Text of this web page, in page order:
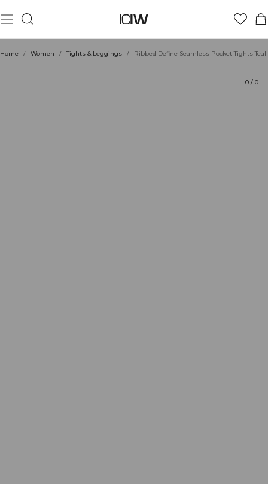
Home / Women / Tights & Leggings / Ribbed Define Seamless Pocket Tights Teal
0 / 0